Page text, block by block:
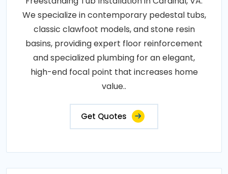
We specialize in contemporary pedestal tubs,
classic clawfoot models, and stone resin
basins, providing expert floor reinforcement
and specialized plumbing for an elegant,
high-end focal point that increases home
value..
Get Quotes